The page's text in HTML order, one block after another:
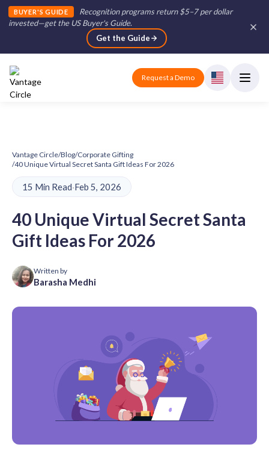
BUYER'S GUIDE
Recognition programs return $5–7 per dollar
invested—get the US Buyer's Guide.
Get the Guide
Request a Demo
Vantage Circle/Blog/Corporate Gifting
/40 Unique Virtual Secret Santa Gift Ideas For 2026
15 Min Read·Feb 5, 2026
40 Unique Virtual Secret Santa
Gift Ideas For 2026
Written by
Barasha Medhi